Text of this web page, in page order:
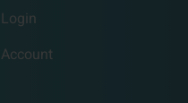
Login
Account